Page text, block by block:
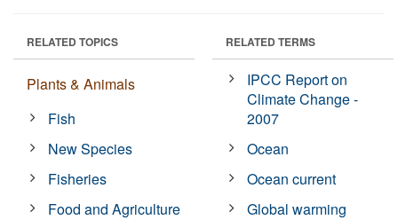
RELATED TOPICS
Plants & Animals
Fish
New Species
Fisheries
Food and Agriculture
RELATED TERMS
IPCC Report on
Climate Change -
2007
Ocean
Ocean current
Global warming